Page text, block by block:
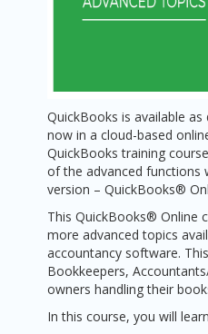
QuickBooks is available
now in a cloud-based
QuickBooks training
of the advanced functions
version – QuickBooks®
This QuickBooks® Online
more advanced topics
accountancy software.
Bookkeepers,
owners handling their
In this course, you will